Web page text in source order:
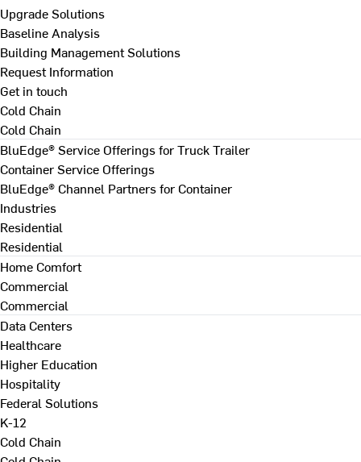
Upgrade Solutions
Baseline Analysis
Building Management Solutions
Request Information
Get in touch
Cold Chain
Cold Chain
BluEdge® Service Offerings for Truck Trailer
Container Service Offerings
BluEdge® Channel Partners for Container
Industries
Residential
Residential
Home Comfort
Commercial
Commercial
Data Centers
Healthcare
Higher Education
Hospitality
Federal Solutions
K-12
Cold Chain